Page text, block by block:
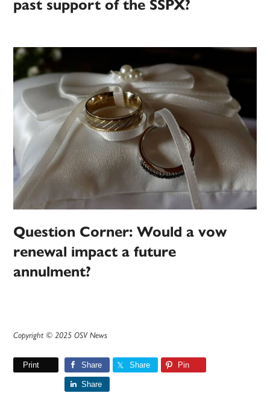
past support of the SSPX?
Question Corner: Would a vow
renewal impact a future
annulment?
Copyright © 2025 OSV News
Print Share Share Pin
Share